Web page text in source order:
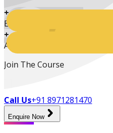
+
Enrolled Students
+
Active Students
Join The Course
Call Us+91 8971281470
Enquire Now